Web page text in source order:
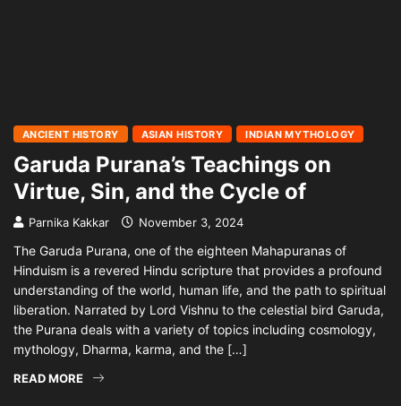
ANCIENT HISTORY ASIAN HISTORY INDIAN MYTHOLOGY
Garuda Purana’s Teachings on
Virtue, Sin, and the Cycle of
Parnika Kakkar November 3, 2024
The Garuda Purana, one of the eighteen Mahapuranas of
Hinduism is a revered Hindu scripture that provides a profound
understanding of the world, human life, and the path to spiritual
liberation. Narrated by Lord Vishnu to the celestial bird Garuda,
the Purana deals with a variety of topics including cosmology,
mythology, Dharma, karma, and the […]
READ MORE